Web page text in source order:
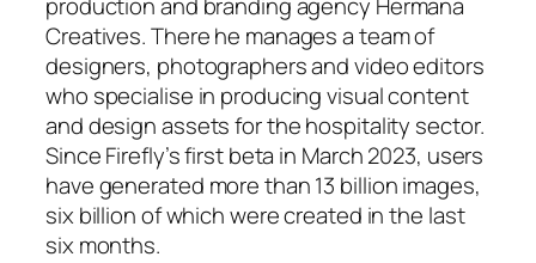
production and branding agency Hermana
Creatives. There he manages a team of
designers, photographers and video editors
who specialise in producing visual content
and design assets for the hospitality sector.
Since Firefly’s first beta in March 2023, users
have generated more than 13 billion images,
six billion of which were created in the last
six months.